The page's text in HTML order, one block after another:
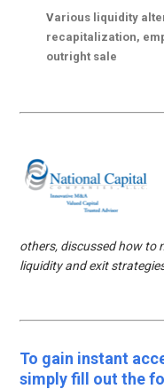
Various liquidity
recapitalization,
outright sale
others, discussed how to
liquidity and exit
To gain instant
simply fill out the